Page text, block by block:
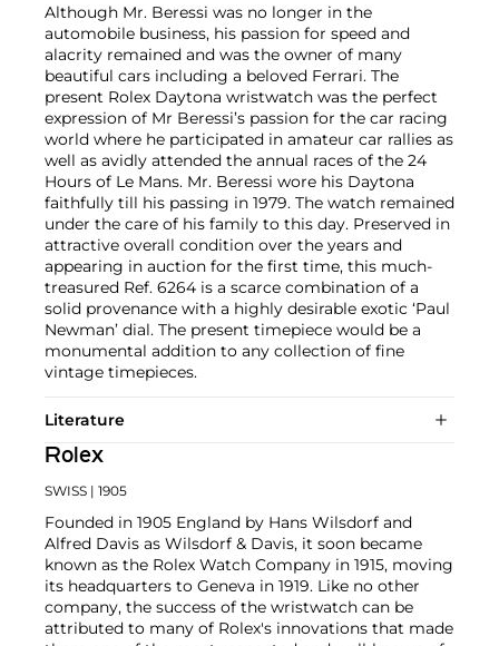
Although Mr. Beressi was no longer in the
automobile business, his passion for speed and
alacrity remained and was the owner of many
beautiful cars including a beloved Ferrari. The
present Rolex Daytona wristwatch was the perfect
expression of Mr Beressi’s passion for the car racing
world where he participated in amateur car rallies as
well as avidly attended the annual races of the 24
Hours of Le Mans. Mr. Beressi wore his Daytona
faithfully till his passing in 1979. The watch remained
under the care of his family to this day. Preserved in
attractive overall condition over the years and
appearing in auction for the first time, this much-
treasured Ref. 6264 is a scarce combination of a
solid provenance with a highly desirable exotic ‘Paul
Newman’ dial. The present timepiece would be a
monumental addition to any collection of fine
vintage timepieces.
Literature
Rolex
SWISS | 1905
Founded in 1905 England by Hans Wilsdorf and
Alfred Davis as Wilsdorf & Davis, it soon became
known as the Rolex Watch Company in 1915, moving
its headquarters to Geneva in 1919. Like no other
company, the success of the wristwatch can be
attributed to many of Rolex's innovations that made